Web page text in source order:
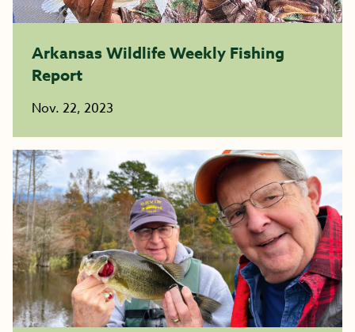
Arkansas Wildlife Weekly Fishing
Report
Nov. 22, 2023